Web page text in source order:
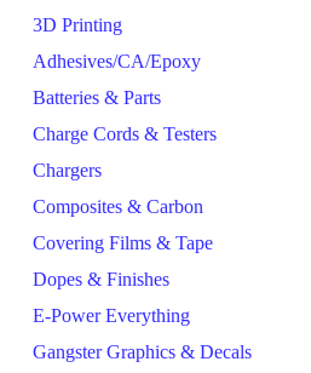
3D Printing
Adhesives/CA/Epoxy
Batteries & Parts
Charge Cords & Testers
Chargers
Composites & Carbon
Covering Films & Tape
Dopes & Finishes
E-Power Everything
Gangster Graphics & Decals